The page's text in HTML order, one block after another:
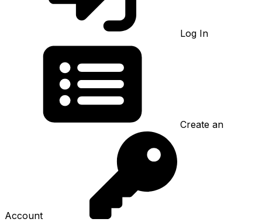
Log In
Create an
Account